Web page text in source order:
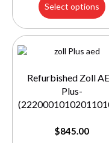
Select options
Refurbished Zoll
Plus-
$845.00